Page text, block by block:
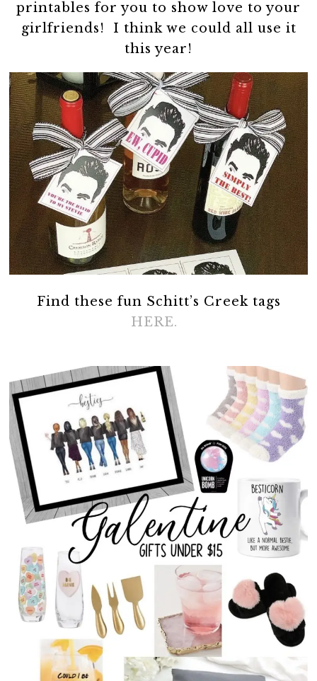
printables for you to show love to your
girlfriends! I think we could all use it
this year!
Find these fun Schitt’s Creek tags
HERE.